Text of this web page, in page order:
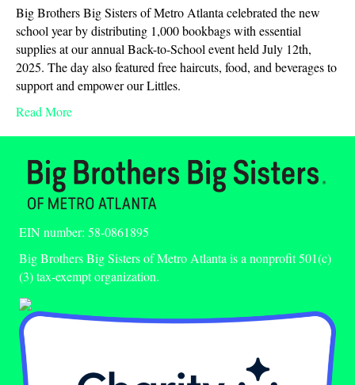
Big Brothers Big Sisters of Metro Atlanta celebrated the new
school year by distributing 1,000 bookbags with essential
supplies at our annual Back-to-School event held July 12th,
2025. The day also featured free haircuts, food, and beverages to
support and empower our Littles.
Read More
EIN number: 58-0861895
Big Brothers Big Sisters of Metro Atlanta is a nonprofit 501(c)
(3) tax-exempt organization.